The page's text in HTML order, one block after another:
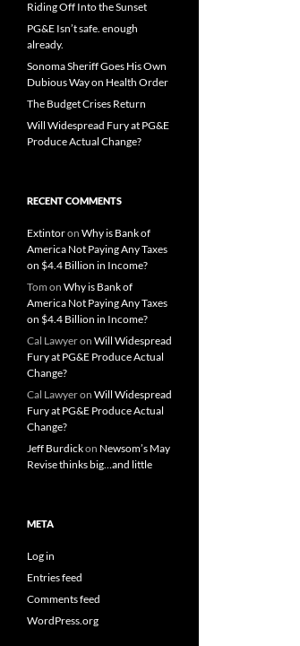
Riding Off Into the Sunset
PG&E Isn’t safe. enough
already.
Sonoma Sheriff Goes His Own
Dubious Way on Health Order
The Budget Crises Return
Will Widespread Fury at PG&E
Produce Actual Change?
RECENT COMMENTS
Extintoron Why is Bank of
America Not Paying Any Taxes
on $4.4 Billion in Income?
Tom on Why is Bank of
America Not Paying Any Taxes
on $4.4 Billion in Income?
Cal Lawyeron Will Widespread
Fury at PG&E Produce Actual
Change?
Cal Lawyeron Will Widespread
Fury at PG&E Produce Actual
Change?
Jeff Burdickon Newsom’s May
Revise thinks big…and little
META
Log in
Entries feed
Comments feed
WordPress.org